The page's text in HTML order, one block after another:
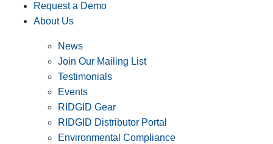
Request a Demo
About Us
News
Join Our Mailing List
Testimonials
Events
RIDGID Gear
RIDGID Distributor Portal
Environmental Compliance